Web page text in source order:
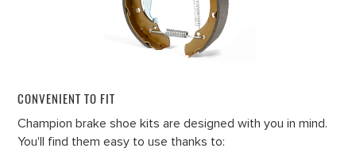
CONVENIENT TO FIT
Champion brake shoe kits are designed with you in mind.
You'll find them easy to use thanks to: